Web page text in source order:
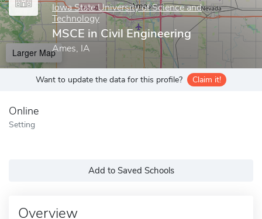
Iowa State University of Science and
Technology
MSCE in Civil Engineering
Ames, IA
Larger Map
Want to update the data for this profile? Claim it!
Online
Setting
Add to Saved Schools
Overview